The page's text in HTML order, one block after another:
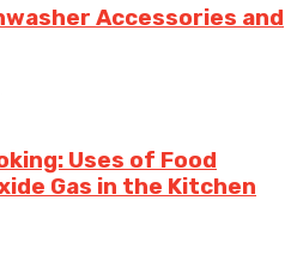
Accessories and
Uses of Food
Gas in the Kitchen